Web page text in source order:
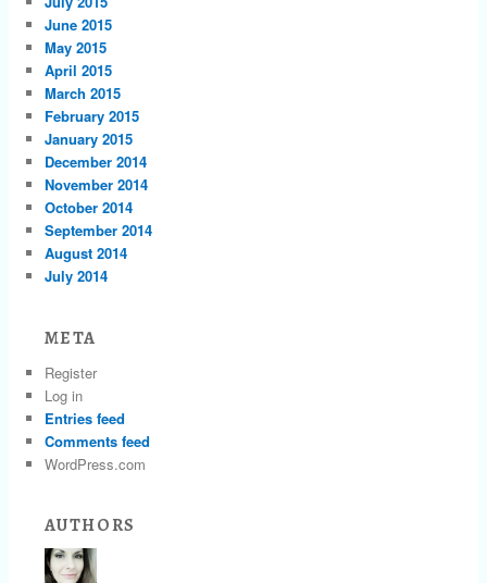
June 2015
May 2015
April 2015
March 2015
February 2015
January 2015
December 2014
November 2014
October 2014
September 2014
August 2014
July 2014
META
Register
Log in
Entries feed
Comments feed
WordPress.com
AUTHORS